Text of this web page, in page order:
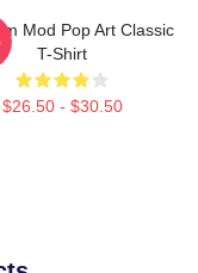
Mod Pop Art Classic
T-Shirt
$26.50 - $30.50